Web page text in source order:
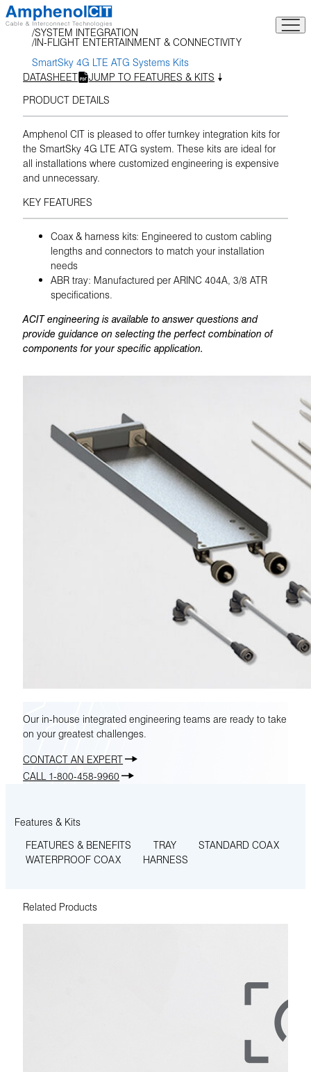
Skip
to
content
SYSTEM INTEGRATION
IN-FLIGHT ENTERTAINMENT & CONNECTIVITY
SmartSky 4G LTE ATG Systems Kits
DATASHEET
JUMP TO FEATURES & KITS
PRODUCT DETAILS
Amphenol CIT is pleased to offer turnkey integration kits for
the SmartSky 4G LTE ATG system. These kits are ideal for
all installations where customized engineering is expensive
and unnecessary.
KEY FEATURES
Coax & harness kits: Engineered to custom cabling
lengths and connectors to match your installation
needs
ABR tray: Manufactured per ARINC 404A, 3/8 ATR
specifications.
ACIT engineering is available to answer questions and
provide guidance on selecting the perfect combination of
components for your specific application.
Our in-house integrated engineering teams are ready to take
on your greatest challenges.
CONTACT AN EXPERT
CALL 1-800-458-9960
Features & Kits
FEATURES & BENEFITS
TRAY
STANDARD COAX
WATERPROOF COAX
HARNESS
Related Products